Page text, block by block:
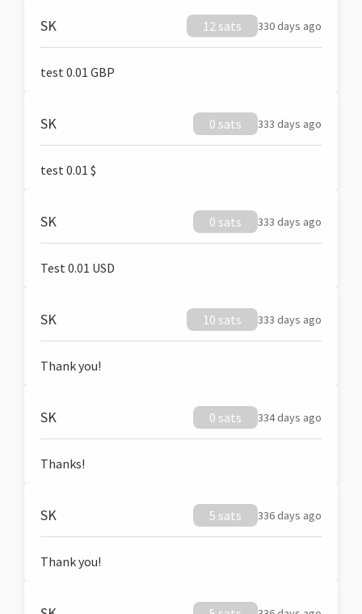
SK 12 sats 330 days ago
test 0.01 GBP
SK 0 sats 333 days ago
test 0.01 $
SK 0 sats 333 days ago
Test 0.01 USD
SK 10 sats 333 days ago
Thank you!
SK 0 sats 334 days ago
Thanks!
SK 5 sats 336 days ago
Thank you!